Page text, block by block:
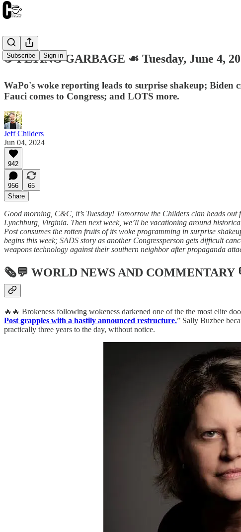
Subscribe Sign in
☕️ FLYING GARBAGE ☙ Tuesday, June 4,
WaPo's woke reporting leads to surprise shakeup;
Fauci comes to Congress; and LOTS more.
Jeff Childers
Jun 04, 2024
942
956
65
Share
Good morning, C&C, it’s Tuesday! Tomorrow the Childers clan heads
Lynchburg, Virginia. Then next week, we’ll be vacationing around
Post consumes the rotten fruits of its woke programming in surprise
begins this week; SADS story as another Congressperson gets difficult
weapons technology against their southern neighbor after propaganda
🗞💬 WORLD NEWS AND COMMENTARY
🔥🔥 Brokeness following wokeness darkened one of the the most elite
Post grapples with a hastily announced restructure.” Sally Buzbee
practically three years to the day, without notice.